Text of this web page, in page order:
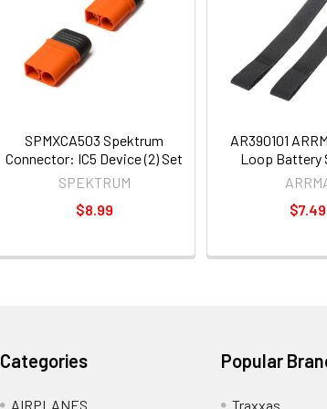
SPMXCA503 Spektrum
Connector: IC5 Device (2) Set
SPEKTRUM
$8.99
AR390101
Loop Battery
$7.49
Categories
AIRPLANES
Popular
Traxxas